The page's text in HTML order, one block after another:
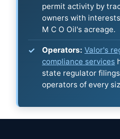
permit activity by
owners with
M C O Oil's acreage.
Operators: Valor's
compliance services
state regulator
operators of every